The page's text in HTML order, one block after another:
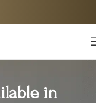
in